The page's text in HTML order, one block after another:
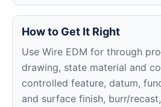
How to Get It Right
Use Wire EDM for through
drawing, state material and
controlled feature, datum,
and surface finish, burr/